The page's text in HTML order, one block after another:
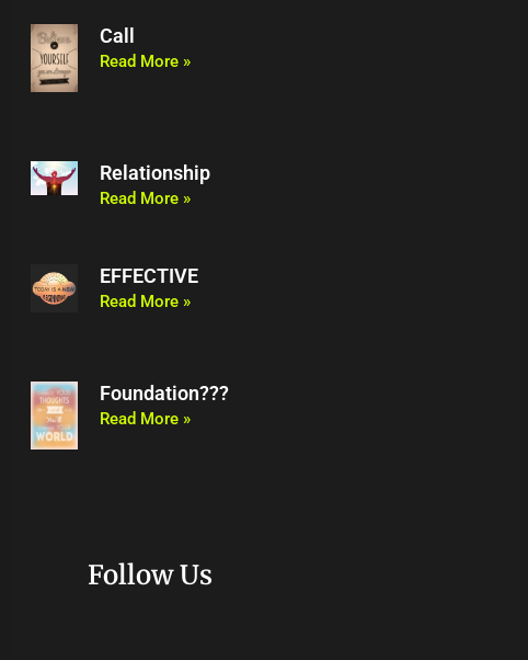
Call
Read More »
Relationship
Read More »
EFFECTIVE
Read More »
Foundation???
Read More »
Follow Us